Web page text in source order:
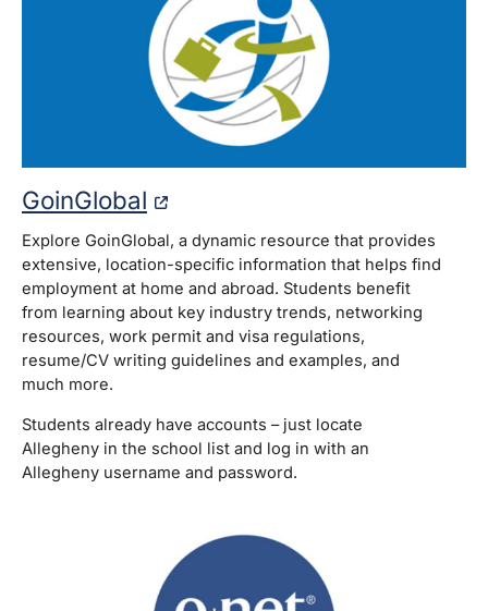
GoinGlobal
Explore GoinGlobal, a dynamic resource that provides
extensive, location-specific information that helps find
employment at home and abroad. Students benefit
from learning about key industry trends, networking
resources, work permit and visa regulations,
resume/CV writing guidelines and examples, and
much more.
Students already have accounts – just locate
Allegheny in the school list and log in with an
Allegheny username and password.